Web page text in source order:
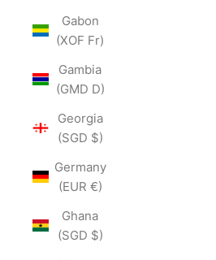
Gabon
(XOF Fr)
Gambia
(GMD D)
Georgia
(SGD $)
Germany
(EUR €)
Ghana
(SGD $)